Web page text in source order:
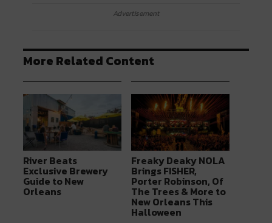
Advertisement
More Related Content
River Beats
Exclusive Brewery
Guide to New
Orleans
Freaky Deaky NOLA
Brings FISHER,
Porter Robinson, Of
The Trees & More to
New Orleans This
Halloween